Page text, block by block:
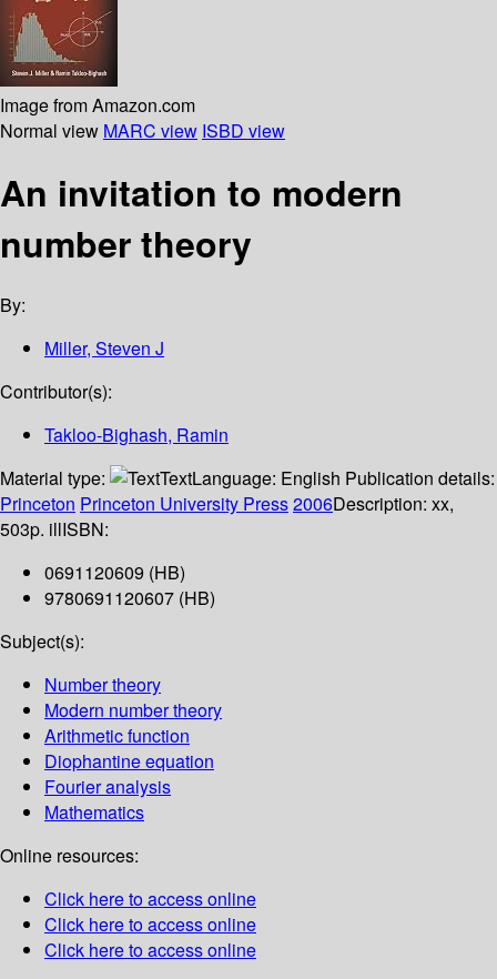
Image from Amazon.com
Normal view MARC view ISBD view
An invitation to modern
number theory
By:
Miller, Steven J
Contributor(s):
Takloo-Bighash, Ramin
Material type:
TextLanguage: English Publication details:
Princeton Princeton University Press2006Description: xx,
503p. illISBN:
0691120609 (HB)
9780691120607 (HB)
Subject(s):
Number theory
Modern number theory
Arithmetic function
Diophantine equation
Fourier analysis
Mathematics
Online resources:
Click here to access online
Click here to access online
Click here to access online